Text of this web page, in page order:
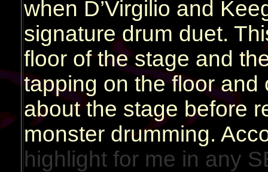
when D’Virgilio and
signature drum duet.
floor of the stage and
tapping on the floor
about the stage before
monster drumming.
highlight for me in any